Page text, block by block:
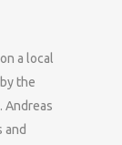
a local
the
Andreas
and